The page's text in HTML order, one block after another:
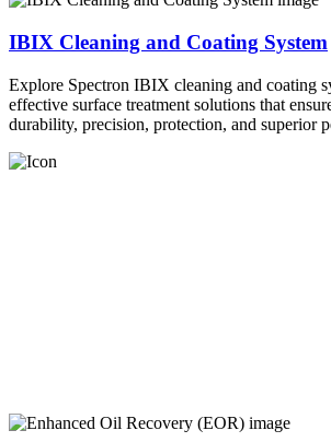
IBIX Cleaning and Coating System
Explore Spectron IBIX cleaning and coating
effective surface treatment solutions that
durability, precision, protection, and superior